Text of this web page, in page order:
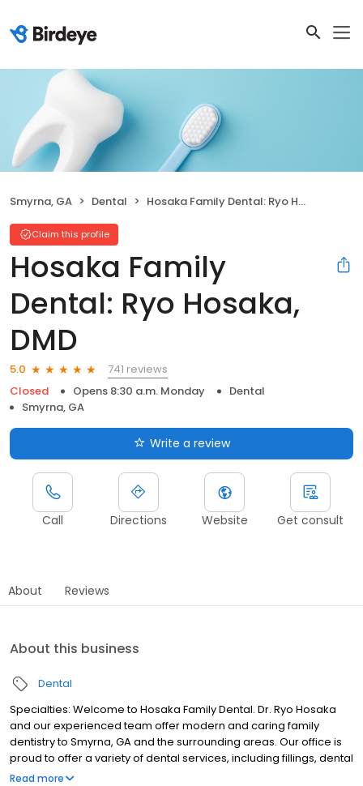
Smyrna, GA Dental Hosaka Family Dental: Ryo Hosaka, DMD
Claim this profile
Hosaka Family
Dental: Ryo Hosaka,
DMD
5.0
741 reviews
Closed
Opens 8:30 a.m. Monday
Dental
Smyrna, GA
Write a review
Call Directions Website Get consult
About Reviews
About this business
Dental
Specialties: Welcome to Hosaka Family Dental. Dr. Ryo Hosaka
and our experienced team offer modern and caring family
dentistry to Smyrna, GA and the surrounding areas. Our office is
proud to offer a variety of dental services, including fillings, dental
crowns, cleanings, exams, children's dentistry, emergency care,
Read more